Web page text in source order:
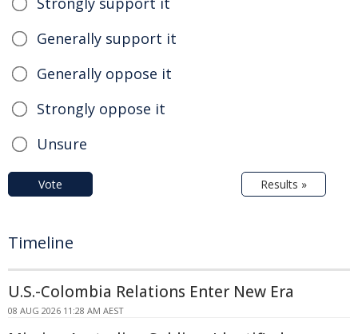
Generally support it
Generally oppose it
Strongly oppose it
Unsure
Vote Results »
Timeline
U.S.-Colombia Relations Enter New Era
08 AUG 2026 11:28 AM AEST